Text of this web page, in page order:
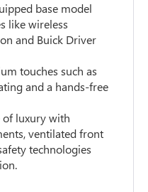
base model
like wireless
and Buick Driver
touches such as
and a hands-free
of luxury with
ventilated front
technologies